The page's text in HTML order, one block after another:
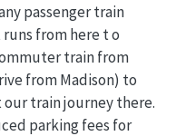
passenger train
from here t o
train from
from Madison) to
our train journey there.
parking fees for